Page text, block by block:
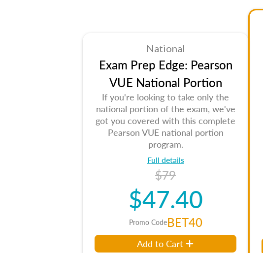
National
Exam Prep Edge: Pearson
VUE National Portion
If you're looking to take only the
national portion of the exam, we've
got you covered with this complete
Pearson VUE national portion
program.
Full details
$79
$47.40
Promo CodeBET40
Add to Cart